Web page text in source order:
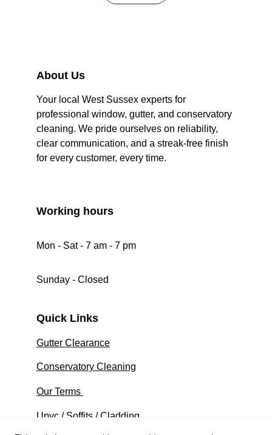
Quick Links
About Us
Your local West Sussex experts for
professional window, gutter, and conservatory
cleaning. We pride ourselves on reliability,
clear communication, and a streak-free finish
for every customer, every time.
Mon - Sat - 7 am - 7 pm
Sunday - Closed
Working hours
Gutter Clearance
Conservatory Cleaning
Upvc / Soffits / Cladding
Our Terms